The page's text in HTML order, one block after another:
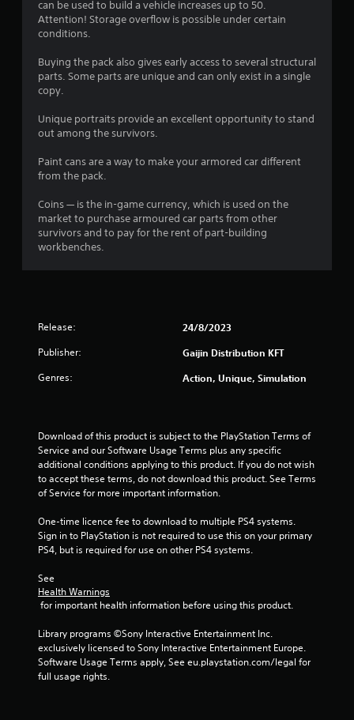
can be used to build a vehicle increases up to 50.
Attention! Storage overflow is possible under certain
conditions.
Buying the pack also gives early access to several structural
parts. Some parts are unique and can only exist in a single
copy.
Unique portraits provide an excellent opportunity to stand
out among the survivors.
Paint cans are a way to make your armored car different
from the pack.
Coins — is the in-game currency, which is used on the
market to purchase armoured car parts from other
survivors and to pay for the rent of part-building
workbenches.
Release: 24/8/2023
Publisher: Gaijin Distribution KFT
Genres: Action, Unique, Simulation
Download of this product is subject to the PlayStation Terms of
Service and our Software Usage Terms plus any specific
additional conditions applying to this product. If you do not wish
to accept these terms, do not download this product. See Terms
of Service for more important information.
One-time licence fee to download to multiple PS4 systems.
Sign in to PlayStation is not required to use this on your primary
PS4, but is required for use on other PS4 systems.
See
Health Warnings
for important health information before using this product.
Library programs ©Sony Interactive Entertainment Inc.
exclusively licensed to Sony Interactive Entertainment Europe.
Software Usage Terms apply, See eu.playstation.com/legal for
full usage rights.